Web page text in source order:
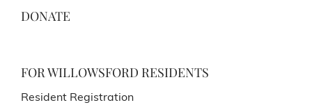
DONATE
FOR WILLOWSFORD RESIDENTS
Resident Registration